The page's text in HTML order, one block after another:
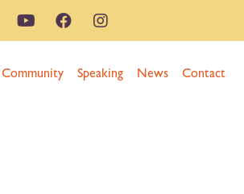
Community Speaking News Contact